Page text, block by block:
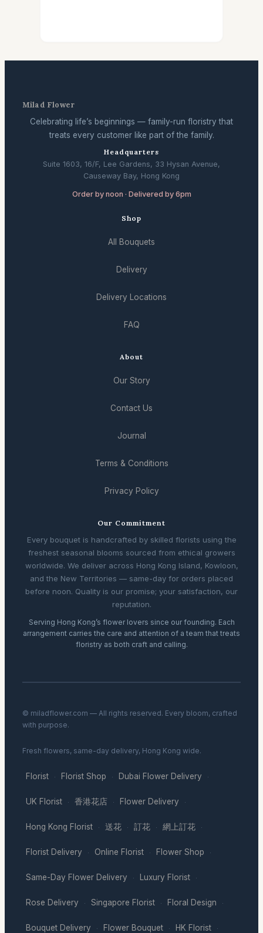
Milad Flower
Celebrating life’s beginnings — family-run floristry that
treats every customer like part of the family.
Headquarters
Suite 1603, 16/F, Lee Gardens, 33 Hysan Avenue,
Causeway Bay, Hong Kong
Order by noon · Delivered by 6pm
Shop
All Bouquets
Delivery
Delivery Locations
FAQ
About
Our Story
Contact Us
Journal
Terms & Conditions
Privacy Policy
Our Commitment
Every bouquet is handcrafted by skilled florists using the
freshest seasonal blooms sourced from ethical growers
worldwide. We deliver across Hong Kong Island, Kowloon,
and the New Territories — same-day for orders placed
before noon. Quality is our promise; your satisfaction, our
reputation.
Serving Hong Kong’s flower lovers since our founding. Each
arrangement carries the care and attention of a team that treats
floristry as both craft and calling.
© miladflower.com — All rights reserved. Every bloom, crafted
with purpose.
Fresh flowers, same-day delivery, Hong Kong wide.
Florist · Florist Shop · Dubai Flower Delivery ·
UK Florist · 香港花店 · Flower Delivery ·
Hong Kong Florist · 送花 · 訂花 · 網上訂花 ·
Florist Delivery · Online Florist · Flower Shop ·
Same-Day Flower Delivery · Luxury Florist ·
Rose Delivery · Singapore Florist · Floral Design ·
Bouquet Delivery · Flower Bouquet · HK Florist ·